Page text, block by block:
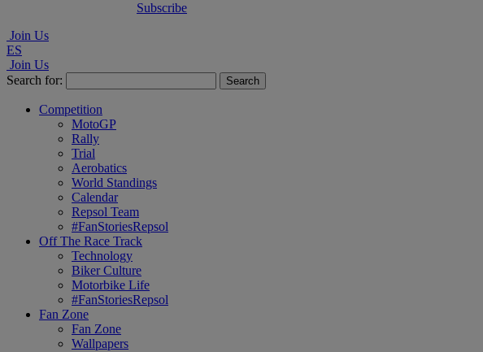
Subscribe
Join Us
ES
Join Us
Search for:
Competition
MotoGP
Rally
Trial
Aerobatics
World Standings
Calendar
Repsol Team
#FanStoriesRepsol
Off The Race Track
Technology
Biker Culture
Motorbike Life
#FanStoriesRepsol
Fan Zone
Fan Zone
Wallpapers